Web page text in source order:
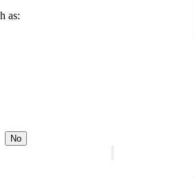
as:
No